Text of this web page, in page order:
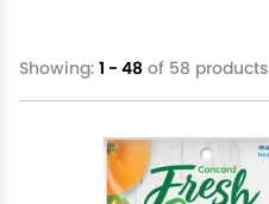
Showing: 1 - 48 of 58 products